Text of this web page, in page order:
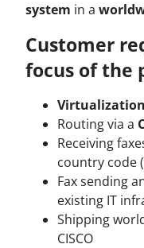
system in a
Customer
focus of the
Virtualization
Routing via a
Receiving
country code
Fax sending
existing IT
Shipping
CISCO